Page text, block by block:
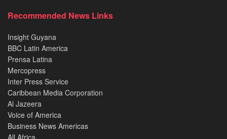
Recommended News Links
Insight Guyana
BBC Latin America
Prensa Latina
Mercopress
Inter Press Service
Caribbean Media Corporation
Al Jazeera
Voice of America
Business News Americas
All Africa